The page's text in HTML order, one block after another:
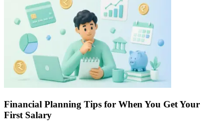
Financial Planning Tips for When You Get Your
First Salary